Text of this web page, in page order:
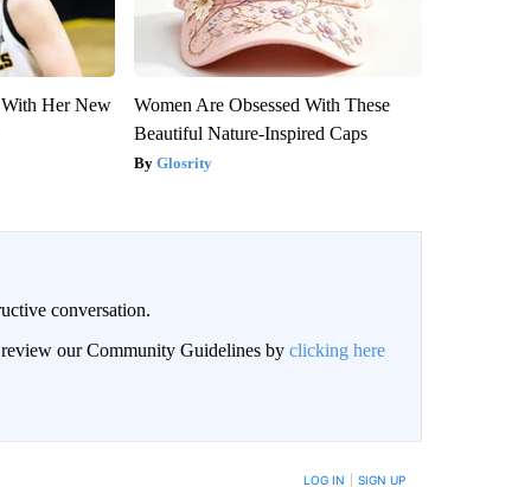
Her New
Women Are Obsessed With These
Beautiful Nature-Inspired Caps
Glosrity
conversation.
review our Community Guidelines by clicking here
LOG IN SIGN UP